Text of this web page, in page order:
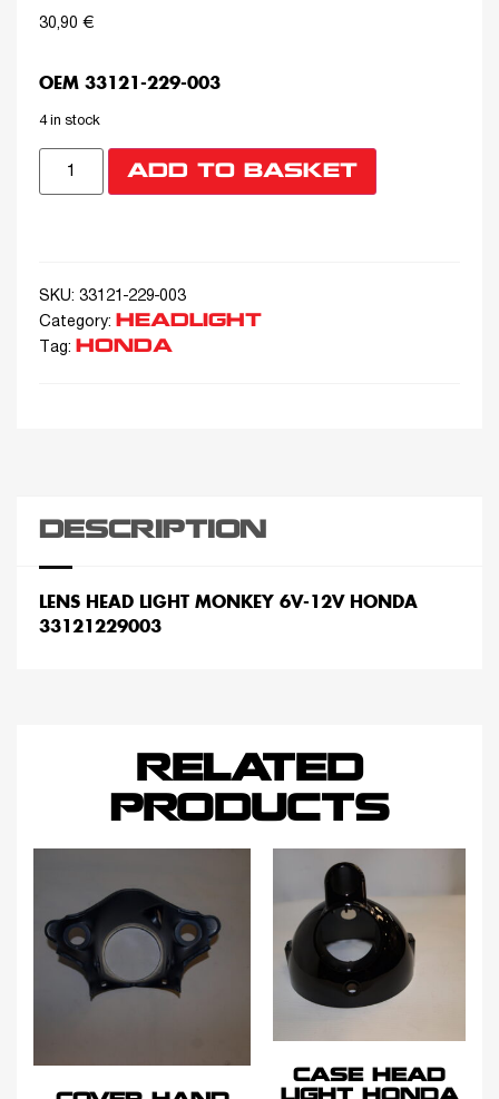
30,90 €
OEM 33121-229-003
4 in stock
ADD TO BASKET
SKU: 33121-229-003
Category:
HEADLIGHT
Tag: HONDA
DESCRIPTION
LENS HEAD LIGHT MONKEY 6V-12V HONDA
33121229003
RELATED
PRODUCTS
CASE HEAD